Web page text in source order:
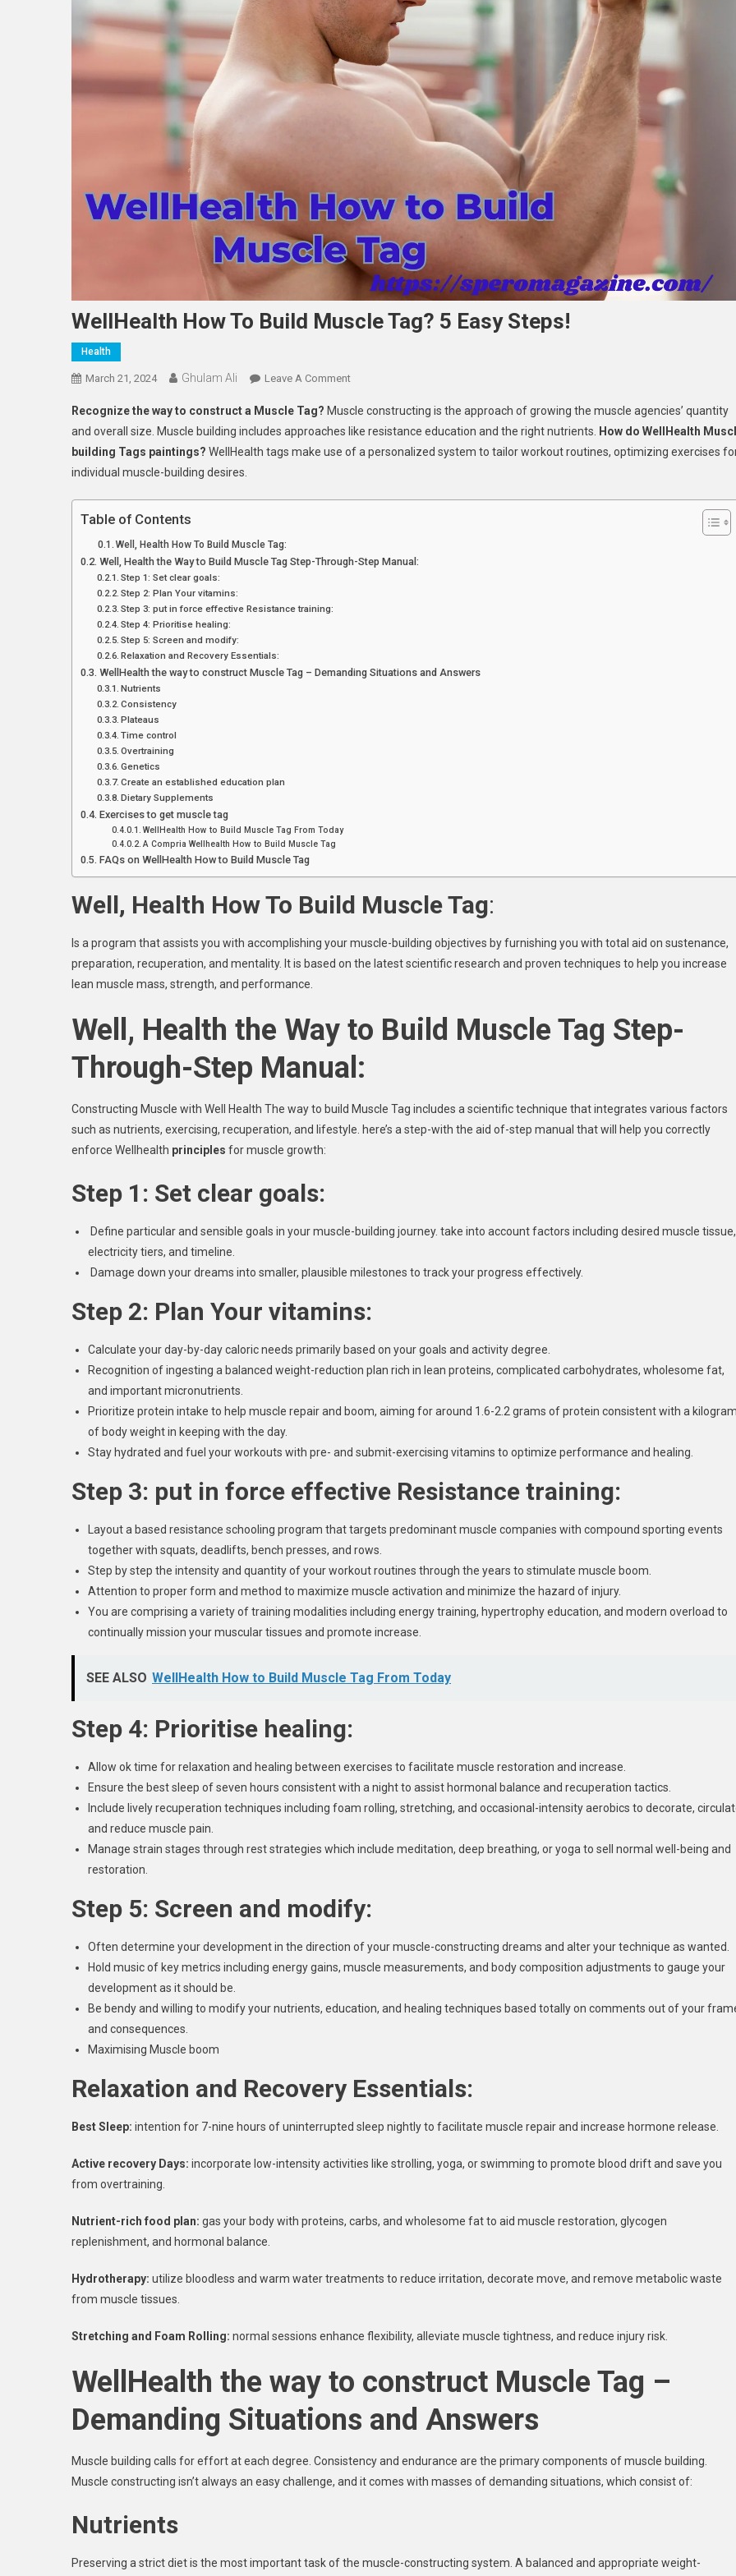
WellHealth How To Build Muscle Tag? 5 Easy Steps!
Health
March 21, 2024 Ghulam Ali Leave A CommentOn
How
To
Build
Recognize the way to construct a Muscle Tag? Muscle constructing is the approach of growing the muscle agencies’ quantity
and overall size. Muscle building includes approaches like resistance education and the right nutrients.
How do WellHealth
building Tags paintings? WellHealth tags make use of a personalized system to tailor workout routines, optimizing exercises
individual muscle-building desires.
Table of Contents
Well, Health How To Build Muscle Tag:
Well, Health the Way to Build Muscle Tag Step-Through-Step Manual:
Step 1: Set clear goals:
Step 2: Plan Your vitamins:
Step 3: put in force effective Resistance training:
Step 4: Prioritise healing:
Step 5: Screen and modify:
Relaxation and Recovery Essentials:
WellHealth the way to construct Muscle Tag – Demanding Situations and Answers
Nutrients
Consistency
Plateaus
Time control
Overtraining
Genetics
Create an established education plan
Dietary Supplements
Exercises to get muscle tag
WellHealth How to Build Muscle Tag From Today
A Compria Wellhealth How to Build Muscle Tag
FAQs on WellHealth How to Build Muscle Tag
Well, Health How To Build Muscle Tag:
Is a program that assists you with accomplishing your muscle-building objectives by furnishing you with total aid on sustenance,
preparation, recuperation, and mentality. It is based on the latest scientific research and proven techniques to help you increase
lean muscle mass, strength, and performance.
Well, Health the Way to Build Muscle Tag Step-
Through-Step Manual:
Constructing Muscle with Well Health The way to build Muscle Tag includes a scientific technique that integrates various factors
such as nutrients, exercising, recuperation, and lifestyle. here’s a step-with the aid of-step manual that will help you correctly
enforce Wellhealth principles for muscle growth:
Step 1: Set clear goals:
Define particular and sensible goals in your muscle-building journey. take into account factors including desired muscle tissue,
electricity tiers, and timeline.
Damage down your dreams into smaller, plausible milestones to track your progress effectively.
Step 2: Plan Your vitamins:
Calculate your day-by-day caloric needs primarily based on your goals and activity degree.
Recognition of ingesting a balanced weight-reduction plan rich in lean proteins, complicated carbohydrates, wholesome fat,
and important micronutrients.
Prioritize protein intake to help muscle repair and boom, aiming for around 1.6-2.2 grams of protein consistent with a
of body weight in keeping with the day.
Stay hydrated and fuel your workouts with pre- and submit-exercising vitamins to optimize performance and healing.
Step 3: put in force effective Resistance training:
Layout a based resistance schooling program that targets predominant muscle companies with compound sporting events
together with squats, deadlifts, bench presses, and rows.
Step by step the intensity and quantity of your workout routines through the years to stimulate muscle boom.
Attention to proper form and method to maximize muscle activation and minimize the hazard of injury.
You are comprising a variety of training modalities including energy training, hypertrophy education, and modern overload to
continually mission your muscular tissues and promote increase.
SEE ALSO WellHealth How to Build Muscle Tag From Today
Step 4: Prioritise healing:
Allow ok time for relaxation and healing between exercises to facilitate muscle restoration and increase.
Ensure the best sleep of seven hours consistent with a night to assist hormonal balance and recuperation tactics.
Include lively recuperation techniques including foam rolling, stretching, and occasional-intensity aerobics to decorate,
and reduce muscle pain.
Manage strain stages through rest strategies which include meditation, deep breathing, or yoga to sell normal well-being and
restoration.
Step 5: Screen and modify:
Often determine your development in the direction of your muscle-constructing dreams and alter your technique as wanted.
Hold music of key metrics including energy gains, muscle measurements, and body composition adjustments to gauge your
development as it should be.
Be bendy and willing to modify your nutrients, education, and healing techniques based totally on comments out of your
and consequences.
Maximising Muscle boom
Relaxation and Recovery Essentials:
Best Sleep: intention for 7-nine hours of uninterrupted sleep nightly to facilitate muscle repair and increase hormone release.
Active recovery Days: incorporate low-intensity activities like strolling, yoga, or swimming to promote blood drift and save you
from overtraining.
Nutrient-rich food plan: gas your body with proteins, carbs, and wholesome fat to aid muscle restoration, glycogen
replenishment, and hormonal balance.
Hydrotherapy: utilize bloodless and warm water treatments to reduce irritation, decorate move, and remove metabolic waste
from muscle tissues.
Stretching and Foam Rolling: normal sessions enhance flexibility, alleviate muscle tightness, and reduce injury risk.
WellHealth the way to construct Muscle Tag –
Demanding Situations and Answers
Muscle building calls for effort at each degree. Consistency and endurance are the primary components of muscle building.
Muscle constructing isn’t always an easy challenge, and it comes with masses of demanding situations, which consist of:
Nutrients
Preserving a strict diet is the most important task of the muscle-constructing system. A balanced and appropriate weight-